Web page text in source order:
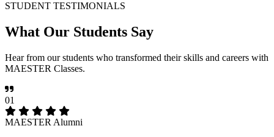
STUDENT TESTIMONIALS
What Our Students Say
Hear from our students who transformed their skills and careers with
MAESTER Classes.
01
MAESTER Alumni